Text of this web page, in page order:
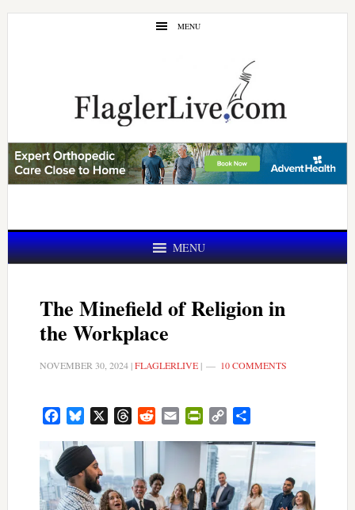
Skip
Skip
MENU
MENU
The Minefield of Religion in
the Workplace
NOVEMBER 30, 2024|FLAGLERLIVE| 10 COMMENTS
FacebookBluesky ThreadsRedditEmail PrintFriendly
Copy